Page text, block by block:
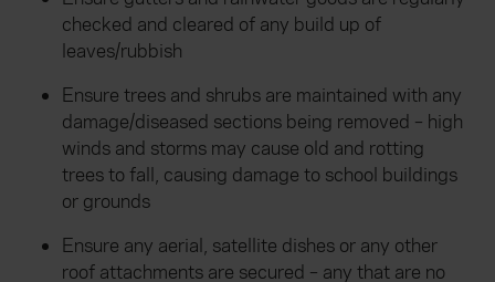
checked and cleared of any build up of
leaves/rubbish
Ensure trees and shrubs are maintained with any
damage/diseased sections being removed – high
winds and storms may cause old and rotting
trees to fall, causing damage to school buildings
or grounds
Ensure any aerial, satellite dishes or any other
roof attachments are secured – any that are no